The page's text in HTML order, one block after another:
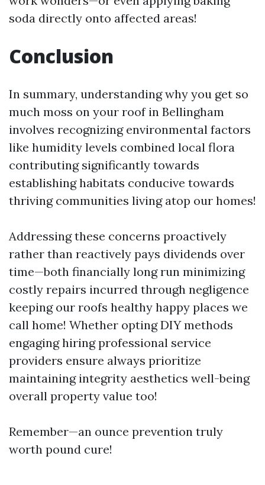
soda directly onto affected areas!
Conclusion
In summary, understanding why you get so
much moss on your roof in Bellingham
involves recognizing environmental factors
like humidity levels combined local flora
contributing significantly towards
establishing habitats conducive towards
thriving communities living atop our homes!
Addressing these concerns proactively
rather than reactively pays dividends over
time—both financially long run minimizing
costly repairs incurred through negligence
keeping our roofs healthy happy places we
call home! Whether opting DIY methods
engaging hiring professional service
providers ensure always prioritize
maintaining integrity aesthetics well-being
overall property value too!
Remember—an ounce prevention truly
worth pound cure!